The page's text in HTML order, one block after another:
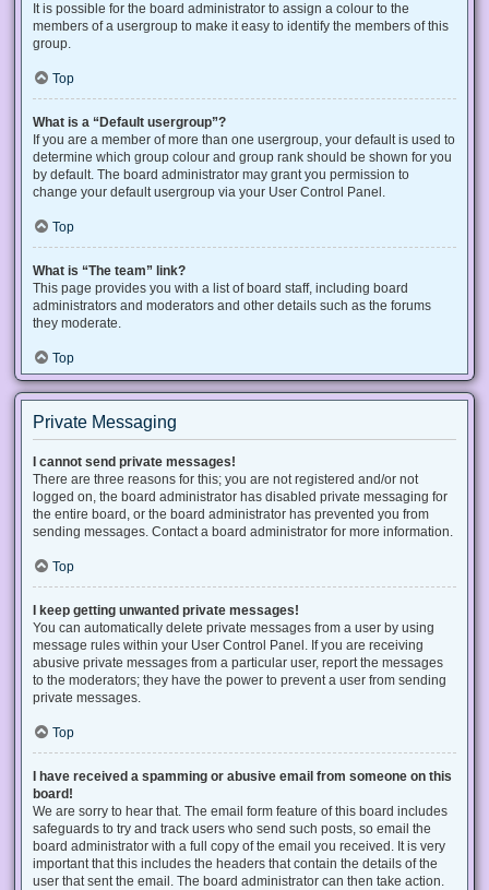
It is possible for the board administrator to assign a colour to the
members of a usergroup to make it easy to identify the members of this
group.
Top
What is a “Default usergroup”?
If you are a member of more than one usergroup, your default is used to
determine which group colour and group rank should be shown for you
by default. The board administrator may grant you permission to
change your default usergroup via your User Control Panel.
Top
What is “The team” link?
This page provides you with a list of board staff, including board
administrators and moderators and other details such as the forums
they moderate.
Top
Private Messaging
I cannot send private messages!
There are three reasons for this; you are not registered and/or not
logged on, the board administrator has disabled private messaging for
the entire board, or the board administrator has prevented you from
sending messages. Contact a board administrator for more information.
Top
I keep getting unwanted private messages!
You can automatically delete private messages from a user by using
message rules within your User Control Panel. If you are receiving
abusive private messages from a particular user, report the messages
to the moderators; they have the power to prevent a user from sending
private messages.
Top
I have received a spamming or abusive email from someone on this
board!
We are sorry to hear that. The email form feature of this board includes
safeguards to try and track users who send such posts, so email the
board administrator with a full copy of the email you received. It is very
important that this includes the headers that contain the details of the
user that sent the email. The board administrator can then take action.